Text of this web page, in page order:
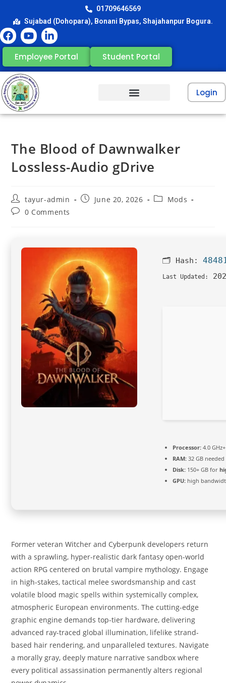
01709646569
Sujabad (Dohopara), Bonani Bypas, Shajahanpur Bogura.
Employee Portal Student Portal
Login
The Blood of Dawnwalker
Lossless-Audio gDrive
tayur-admin June 20, 2026
Mods
0 Comments
🗂 Hash:
Last Updated:
Processor: 4.0
RAM: 32 GB
Disk: 150+ GB for
GPU: high
Former veteran Witcher and Cyberpunk developers return
with a sprawling, hyper-realistic dark fantasy open-world
action RPG centered on brutal vampire mythology. Engage
in high-stakes, tactical melee swordsmanship and cast
volatile blood magic spells within systemically complex,
atmospheric European environments. The cutting-edge
graphic engine demands top-tier hardware, delivering
advanced ray-traced global illumination, lifelike strand-
based hair rendering, and unparalleled textures. Navigate
a morally gray, deeply mature narrative sandbox where
every political assassination permanently alters regional